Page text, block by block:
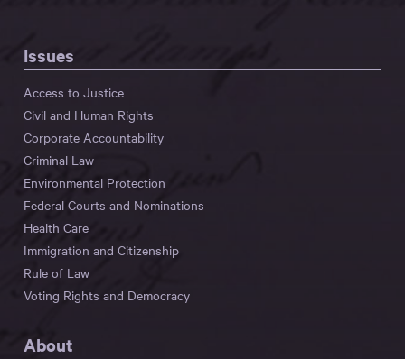
Issues
Access to Justice
Civil and Human Rights
Corporate Accountability
Criminal Law
Environmental Protection
Federal Courts and Nominations
Health Care
Immigration and Citizenship
Rule of Law
Voting Rights and Democracy
About